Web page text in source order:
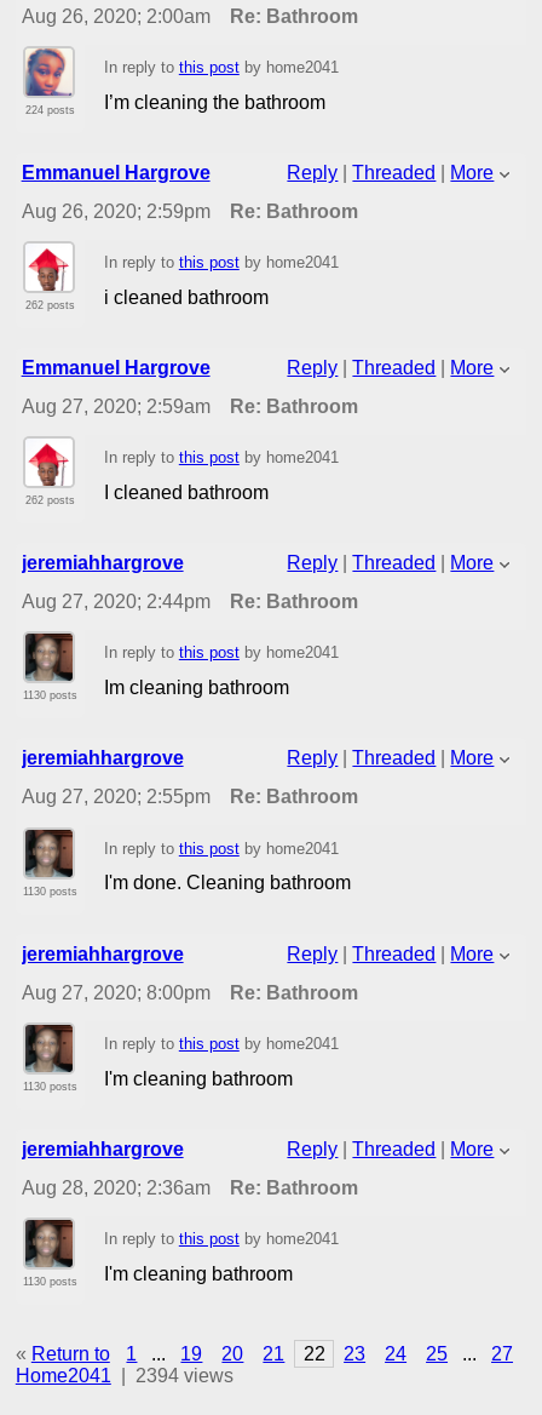
Aug 26, 2020; 2:00am
Re: Bathroom
224 posts
In reply to this postby home2041
I’m cleaning the bathroom
Emmanuel Hargrove Reply |Threaded
More
Aug 26, 2020; 2:59pm
Re: Bathroom
262 posts
In reply to this postby home2041
i cleaned bathroom
Emmanuel Hargrove Reply |Threaded
More
Aug 27, 2020; 2:59am
Re: Bathroom
262 posts
In reply to this postby home2041
I cleaned bathroom
jeremiahhargrove Reply |Threaded
More
Aug 27, 2020; 2:44pm
Re: Bathroom
1130 posts
In reply to this postby home2041
Im cleaning bathroom
jeremiahhargrove Reply |Threaded
More
Aug 27, 2020; 2:55pm
Re: Bathroom
1130 posts
In reply to this postby home2041
I'm done. Cleaning bathroom
jeremiahhargrove Reply |Threaded
More
Aug 27, 2020; 8:00pm
Re: Bathroom
1130 posts
In reply to this postby home2041
I'm cleaning bathroom
jeremiahhargrove Reply |Threaded
More
Aug 28, 2020; 2:36am
Re: Bathroom
1130 posts
In reply to this postby home2041
I'm cleaning bathroom
1 ... 19 20 21 22 23 24 25 ... 27
« Return to
Home2041
2394 views